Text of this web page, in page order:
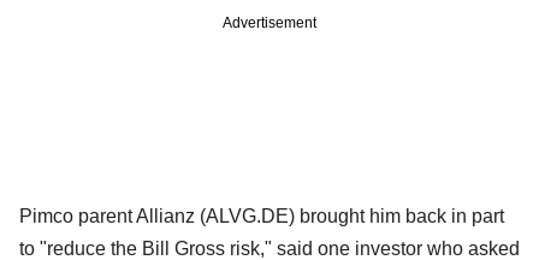
Advertisement
Pimco parent Allianz (ALVG.DE) brought him back in part
to "reduce the Bill Gross risk," said one investor who asked